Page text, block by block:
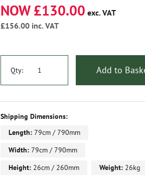
NOW £130.00 exc. VAT
£156.00 inc. VAT
Qty: Add to
Shipping Dimensions:
Length: 79cm / 790mm
Width: 79cm / 790mm
Height: 26cm / 260mm Weight: 26kg